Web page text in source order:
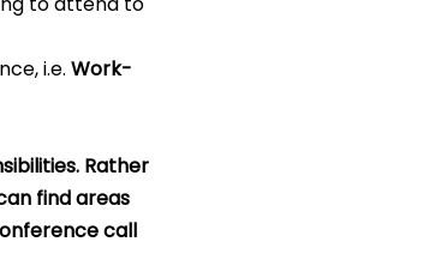
i.e.
Work-
Rather
find areas
call